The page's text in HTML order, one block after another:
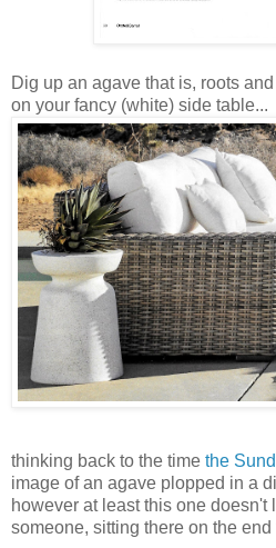
Dig up an agave that is, roots
on your fancy (white) side table...
thinking back to the time the
image of an agave plopped in a
however at least this one
someone, sitting there on the end